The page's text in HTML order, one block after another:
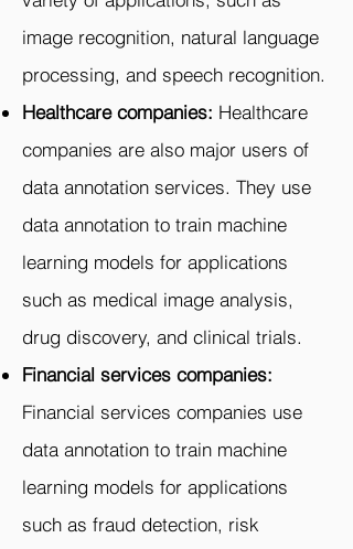
image recognition, natural language
processing, and speech recognition.
Healthcare companies: Healthcare
companies are also major users of
data annotation services. They use
data annotation to train machine
learning models for applications
such as medical image analysis,
drug discovery, and clinical trials.
Financial services companies:
Financial services companies use
data annotation to train machine
learning models for applications
such as fraud detection, risk